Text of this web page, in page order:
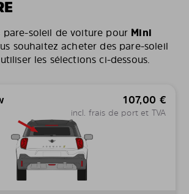
pare-soleil de voiture pour Mini
souhaitez acheter des pare-soleil
les sélections ci-dessous.
107,00 €
incl. frais de port et TVA